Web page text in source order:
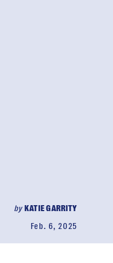
byKATIE GARRITY
Feb. 6, 2025